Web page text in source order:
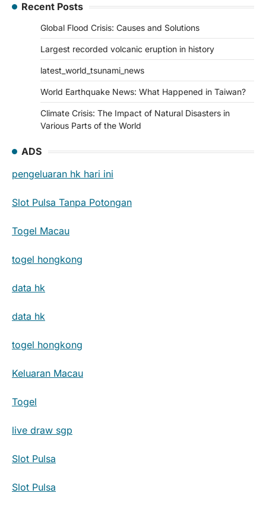
Recent Posts
Global Flood Crisis: Causes and Solutions
Largest recorded volcanic eruption in history
latest_world_tsunami_news
World Earthquake News: What Happened in Taiwan?
Climate Crisis: The Impact of Natural Disasters in
Various Parts of the World
ADS
pengeluaran hk hari ini
Slot Pulsa Tanpa Potongan
Togel Macau
togel hongkong
data hk
data hk
togel hongkong
Keluaran Macau
Togel
live draw sgp
Slot Pulsa
Slot Pulsa